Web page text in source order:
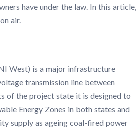
have under the law. In this article,
air.
West) is a major infrastructure
transmission line between
of the project state it is designed to
Energy Zones in both states and
supply as ageing coal-fired power